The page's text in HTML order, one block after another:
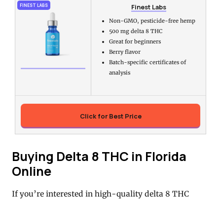
FINEST LABS Finest Labs
Non-GMO, pesticide-free hemp
500 mg delta 8 THC
Great for beginners
Berry flavor
Batch-specific certificates of
analysis
Click for Best Price
Buying Delta 8 THC in Florida
Online
If you’re interested in high-quality delta 8 THC